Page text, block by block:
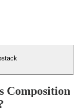
Composition